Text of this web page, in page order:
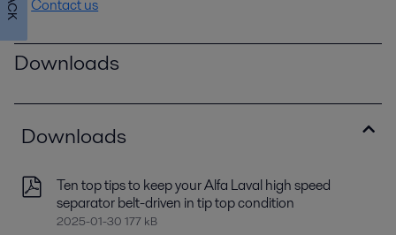
Contact us
Downloads
Downloads
Ten top tips to keep your Alfa Laval high speed
separator belt-driven in tip top condition
2025-01-30 177 kB